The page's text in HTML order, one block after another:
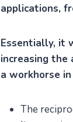
applications,
Essentially, it
increasing the
a workhorse
The